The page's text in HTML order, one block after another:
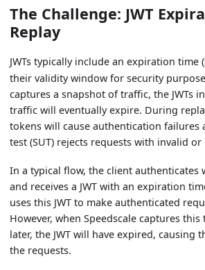
The Challenge: JWT
Replay
JWTs typically include an expiration time (
their validity window for security
captures a snapshot of traffic, the JWTs
traffic will eventually expire. During
tokens will cause authentication failures
test (SUT) rejects requests with invalid
In a typical flow, the client authenticates
and receives a JWT with an expiration
uses this JWT to make authenticated
However, when Speedscale captures
later, the JWT will have expired, causing
the requests.